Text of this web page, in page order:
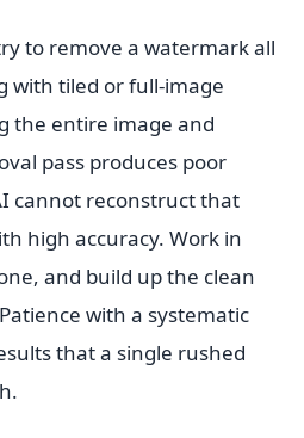
to remove a watermark all
with tiled or full-image
the entire image and
pass produces poor
cannot reconstruct that
high accuracy. Work in
and build up the clean
with a systematic
that a single rushed